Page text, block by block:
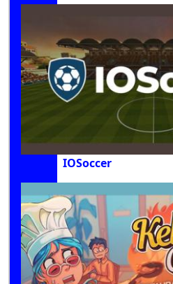
IOSoccer